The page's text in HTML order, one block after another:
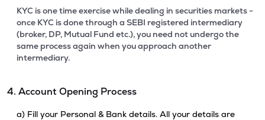
KYC is one time exercise while dealing in securities markets -
once KYC is done through a SEBI registered intermediary
(broker, DP, Mutual Fund etc.), you need not undergo the
same process again when you approach another
intermediary.
4. Account Opening Process
a) Fill your Personal & Bank details. All your details are